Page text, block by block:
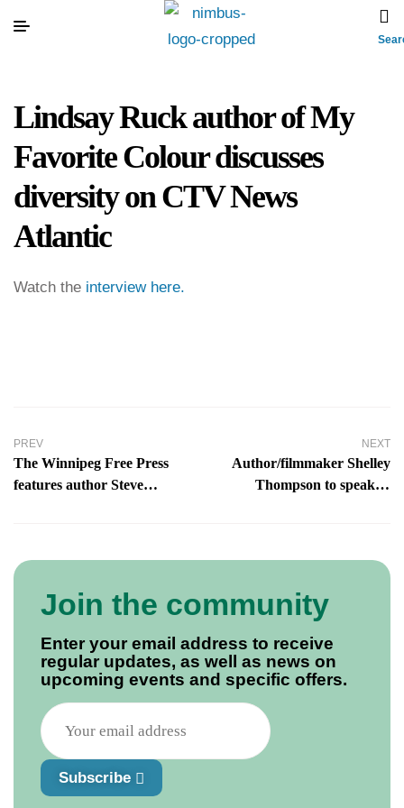
Lindsay Ruck author of My
Favorite Colour discusses
diversity on CTV News
Atlantic
Watch the interview here.
PREV
The Winnipeg Free Press
features author Steve
NEXT
Author/filmmaker Shelley
Thompson to speak in
Join the community
Enter your email address to receive
regular updates, as well as news on
upcoming events and specific offers.
Subscribe